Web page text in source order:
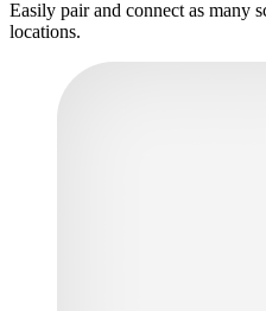
Easily pair and connect as many
locations.